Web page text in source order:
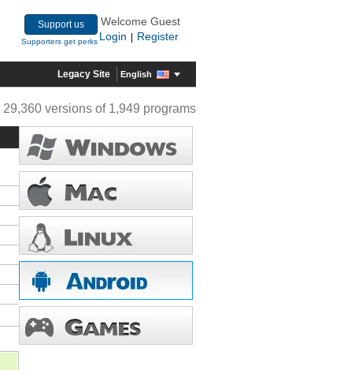
Support us
Supporters get perks
Welcome Guest
Login
Register
Legacy Site English
29,360 versions of 1,949 programs